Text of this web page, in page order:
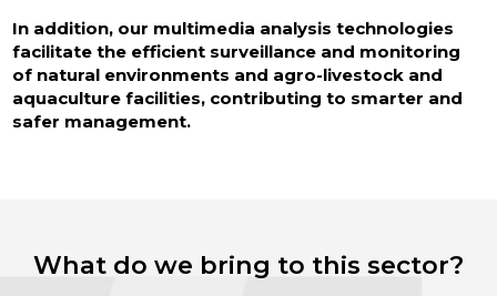
In addition, our multimedia analysis technologies
facilitate the efficient surveillance and monitoring
of natural environments and agro-livestock and
aquaculture facilities, contributing to smarter and
safer management.
What do we bring to this sector?